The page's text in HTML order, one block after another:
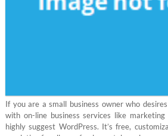
If you are a small business owner who
with on-line business services like
highly suggest WordPress. It’s free,